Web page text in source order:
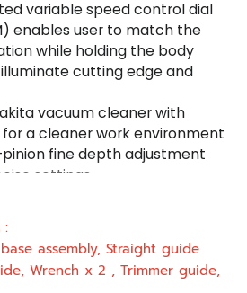
variable speed control dial
enables user to match the
while holding the body
illuminate cutting edge and
vacuum cleaner with
a cleaner work environment
fine depth adjustment
settings
designed body for
system for convenient
base removal/installation
maintains constant speed
:
assembly, Straight guide
Wrench x 2 , Trimmer guide,